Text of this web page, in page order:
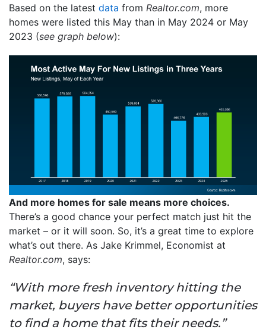
Based on the latest data from Realtor.com, more
homes were listed this May than in May 2024 or May
2023 (see graph below):
And more homes for sale means more choices.
There’s a good chance your perfect match just hit the
market – or it will soon. So, it’s a great time to explore
what’s out there. As Jake Krimmel, Economist at
Realtor.com, says:
“With more fresh inventory hitting the
market, buyers have better opportunities
to find a home that fits their needs.”